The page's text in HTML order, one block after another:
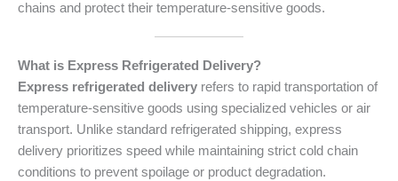
chains and protect their temperature-sensitive goods.
What is Express Refrigerated Delivery?
Express refrigerated delivery refers to rapid transportation of
temperature-sensitive goods using specialized vehicles or air
transport. Unlike standard refrigerated shipping, express
delivery prioritizes speed while maintaining strict cold chain
conditions to prevent spoilage or product degradation.